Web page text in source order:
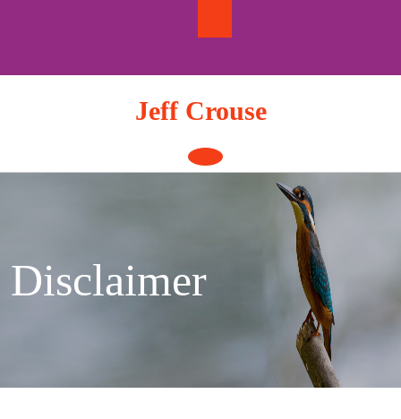
Jeff Crouse
Open
Button
Disclaimer